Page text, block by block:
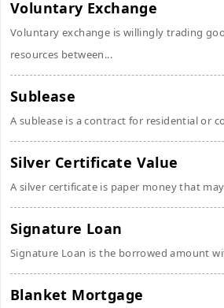
Voluntary Exchange
Voluntary exchange is willingly trading
resources between...
Sublease
A sublease is a contract for residential or
Silver Certificate Value
A silver certificate is paper money that
Signature Loan
Signature Loan is the borrowed amount
Blanket Mortgage